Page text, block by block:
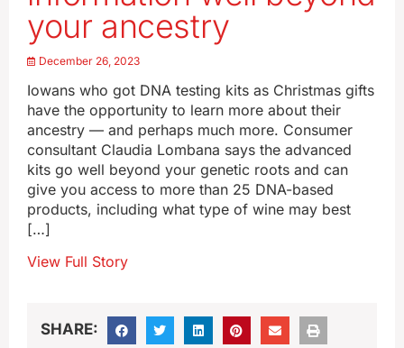
your ancestry
December 26, 2023
Iowans who got DNA testing kits as Christmas gifts
have the opportunity to learn more about their
ancestry — and perhaps much more. Consumer
consultant Claudia Lombana says the advanced
kits go well beyond your genetic roots and can
give you access to more than 25 DNA-based
products, including what type of wine may best
[…]
View Full Story
SHARE: